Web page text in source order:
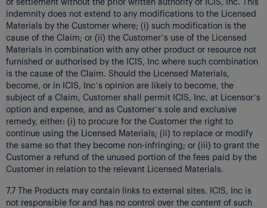
indemnity does not extend to any modifications to the Licensed
Materials by the Customer where; (i) such modification is the
cause of the Claim; or (ii) the Customer’s use of the Licensed
Materials in combination with any other product or resource not
furnished or authorised by the ICIS, Inc where such combination
is the cause of the Claim. Should the Licensed Materials,
become, or in ICIS, Inc’s opinion are likely to become, the
subject of a Claim, Customer shall permit ICIS, Inc, at Licensor’s
option and expense, and as Customer’s sole and exclusive
remedy, either: (i) to procure for the Customer the right to
continue using the Licensed Materials; (ii) to replace or modify
the same so that they become non-infringing; or (iii) to grant the
Customer a refund of the unused portion of the fees paid by the
Customer in relation to the relevant Licensed Materials.
7.7 The Products may contain links to external sites. ICIS, Inc is
not responsible for and has no control over the content of such